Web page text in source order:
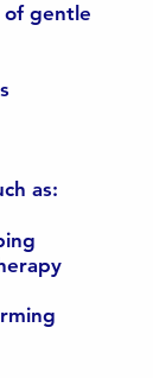
of gentle
as: